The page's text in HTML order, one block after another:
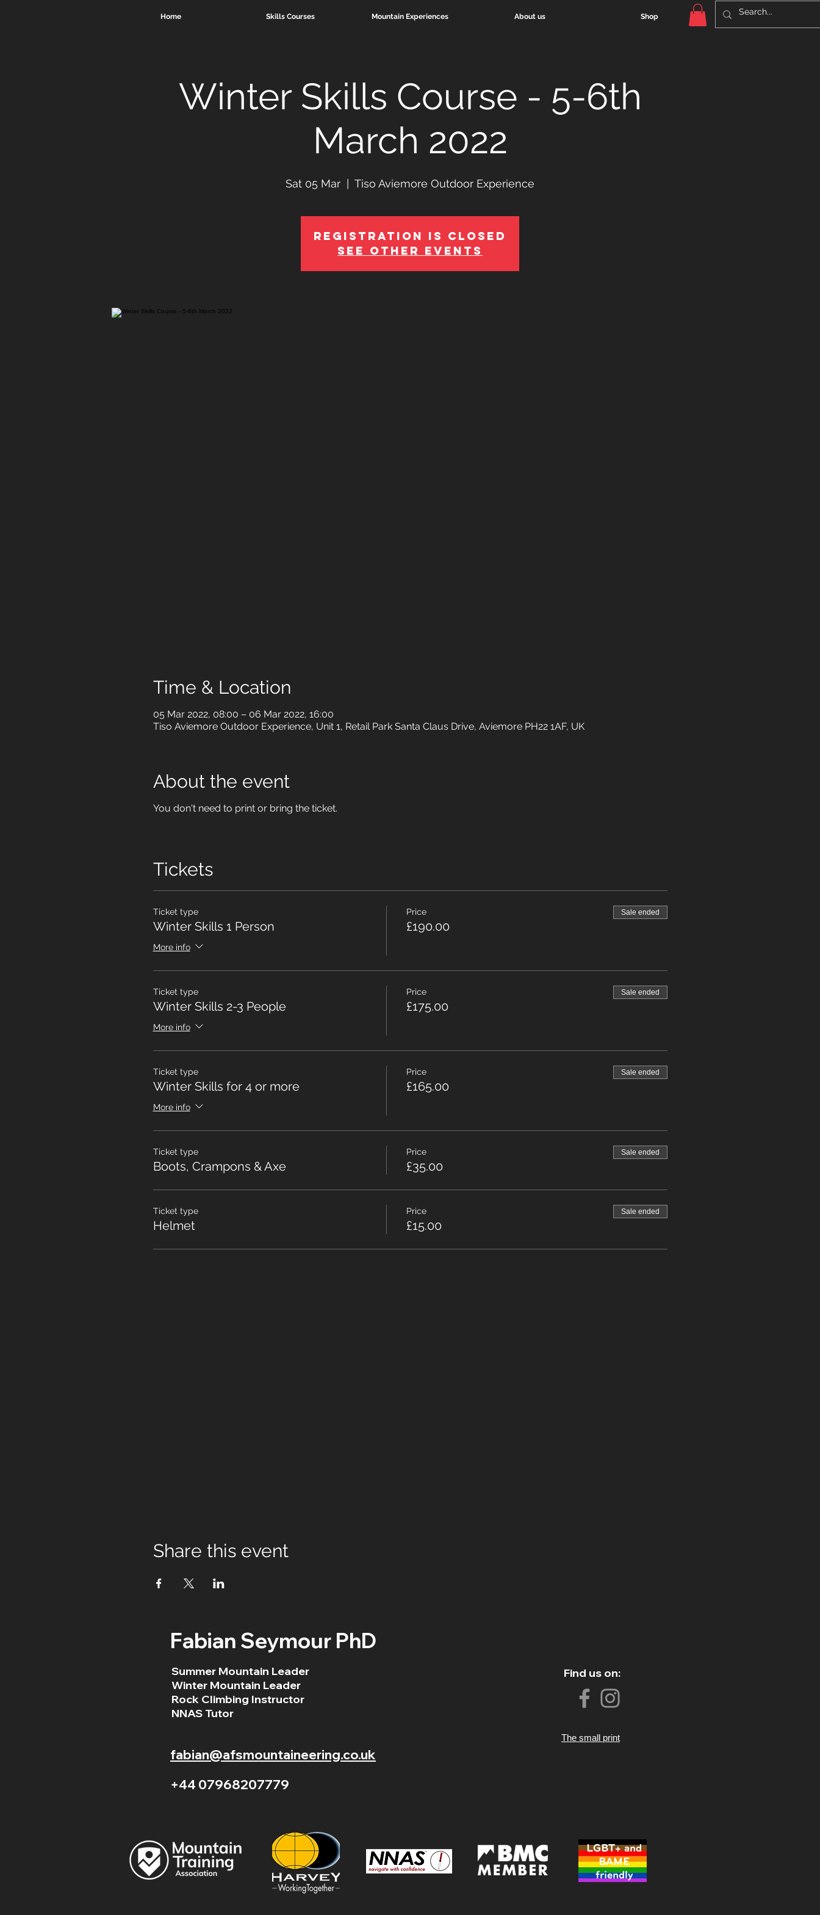
Home Skills Courses Mountain Experiences About us Shop
Winter Skills Course - 5-6th
March 2022
Sat 05 Mar Tiso Aviemore Outdoor Experience
Registration is Closed
See other events
Time & Location
05 Mar 2022, 08:00 – 06 Mar 2022, 16:00
Tiso Aviemore Outdoor Experience, Unit 1, Retail Park Santa Claus Drive, Aviemore PH22 1AF, UK
About the event
You don't need to print or bring the ticket.
Tickets
Ticket type
Winter Skills 1 Person
More info
Price
£190.00
Sale ended
Ticket type
Winter Skills 2-3 People
More info
Price
£175.00
Sale ended
Ticket type
Winter Skills for 4 or more
More info
Price
£165.00
Sale ended
Ticket type
Boots, Crampons & Axe
Price
£35.00
Sale ended
Ticket type
Helmet
Price
£15.00
Sale ended
Share this event
Fabian Seymour PhD
Summer Mountain Leader
Winter Mountain Leader
Rock Climbing Instructor
NNAS Tutor
fabian@afsmountaineering.co.uk
+44 07968207779
LGBT+ and
BAME
friendly
Find us on:
The small print